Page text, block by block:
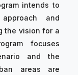
intends to
and
the vision for a
focuses
and the
areas are